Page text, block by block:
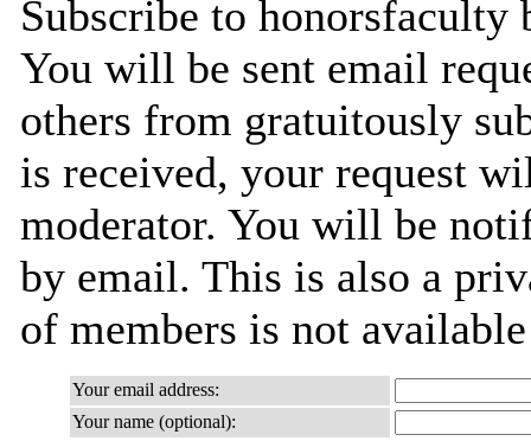
Subscribe to
You will be sent email
others from gratuitously
is received, your request
moderator. You will be
by email. This is also a
of members is not
Your email address:
Your name (optional):